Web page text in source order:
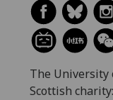
The University
Scottish